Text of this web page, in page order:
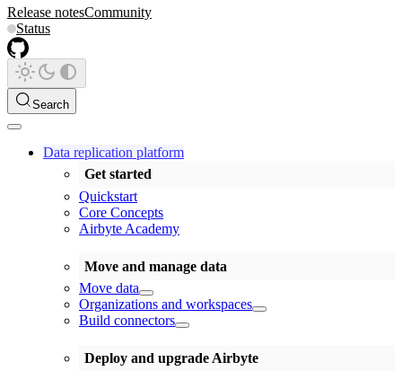
Release notesCommunity
Status
Search
Data replication platform
Get started
Quickstart
Core Concepts
Airbyte Academy
Move and manage data
Move data
Organizations and workspaces
Build connectors
Deploy and upgrade Airbyte